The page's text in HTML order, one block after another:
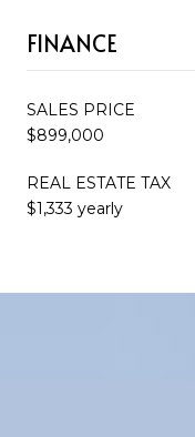
FINANCE
SALES PRICE
$899,000
REAL ESTATE TAX
$1,333 yearly